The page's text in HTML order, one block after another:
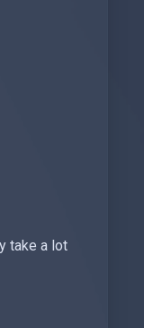
take a lot